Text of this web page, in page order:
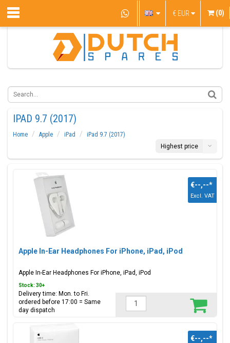
€ EUR (0)
IPAD 9.7 (2017)
Home Apple iPad
iPad 9.7 (2017)
Highest price
Apple In-Ear Headphones For iPhone, iPad, iPod
Apple In-Ear Headphones For iPhone, iPad, iPod
€--,--*
Excl. VAT
Stock: 30+
Delivery time: Mon. to Fri.
ordered before 17:00 = Same
day dispatch
€--,--*